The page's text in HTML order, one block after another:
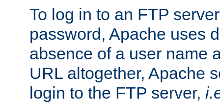
To log in to an FTP
password, Apache uses
absence of a user name
URL altogether, Apache
login to the FTP server,